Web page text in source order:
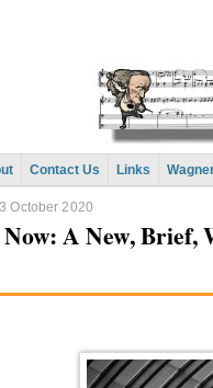
Contact Us Links
October 2020
A New, Brief,